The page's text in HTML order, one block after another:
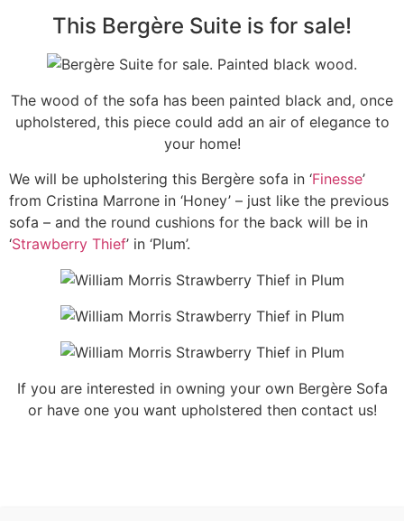
This Bergère Suite is for sale!
The wood of the sofa has been painted black and, once
upholstered, this piece could add an air of elegance to
your home!
We will be upholstering this Bergère sofa in ‘Finesse’
from Cristina Marrone in ‘Honey’ – just like the previous
sofa – and the round cushions for the back will be in
‘Strawberry Thief’ in ‘Plum’.
If you are interested in owning your own Bergère Sofa
or have one you want upholstered then contact us!